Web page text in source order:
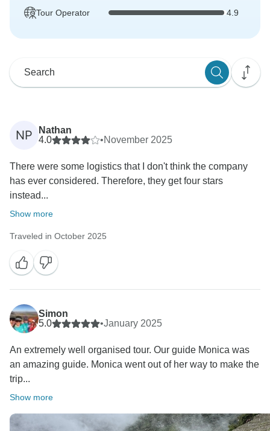
Tour Operator 4.9
NP
Nathan
4.0
•November 2025
There were some logistics that I don't think the company
has ever considered. Therefore, they get four stars
instead...
Show more
Traveled in October 2025
Simon
5.0
•January 2025
An extremely well organised tour. Our guide Monica was
an amazing guide. Monica went out of her way to make the
trip...
Show more